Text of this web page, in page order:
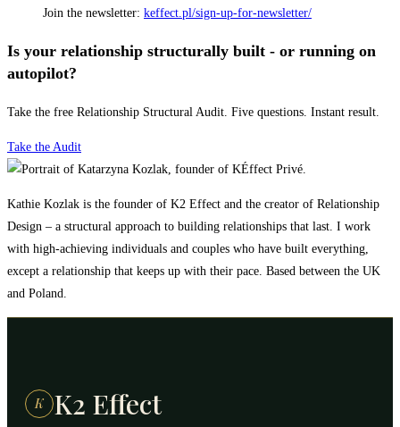
Join the newsletter: keffect.pl/sign-up-for-newsletter/
Is your relationship structurally built - or running on
autopilot?
Take the free Relationship Structural Audit. Five questions. Instant result.
Take the Audit
Kathie Kozlak is the founder of K2 Effect and the creator of Relationship
Design – a structural approach to building relationships that last. I work
with high-achieving individuals and couples who have built everything,
except a relationship that keeps up with their pace. Based between the UK
and Poland.
K K2 Effect